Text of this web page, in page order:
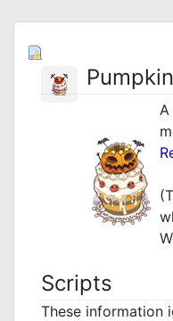
A
Scripts
These information